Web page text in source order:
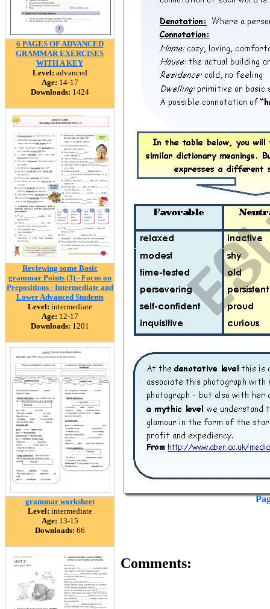
6 PAGES OF ADVANCED
GRAMMAR EXERCISES
WITH A KEY
Level: advanced
Age: 14-17
Downloads: 1424
Reviewing some Basic
grammar Points (3) - Focus on
Prepositions - Intermediate and
Lower Advanced Students
Level: intermediate
Age: 12-17
Downloads: 1201
grammar worksheet
Level: intermediate
Age: 13-15
Downloads: 66
Comments: